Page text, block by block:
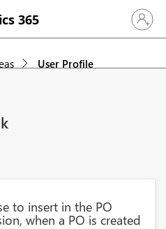
365 Sign in
User Profile
to insert in the PO
when a PO is created